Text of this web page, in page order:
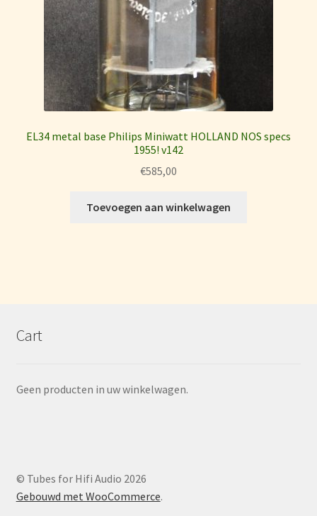
EL34 metal base Philips Miniwatt HOLLAND NOS specs
1955! v142
€585,00
Toevoegen aan winkelwagen
Cart
Geen producten in uw winkelwagen.
© Tubes for Hifi Audio 2026
Gebouwd met WooCommerce.